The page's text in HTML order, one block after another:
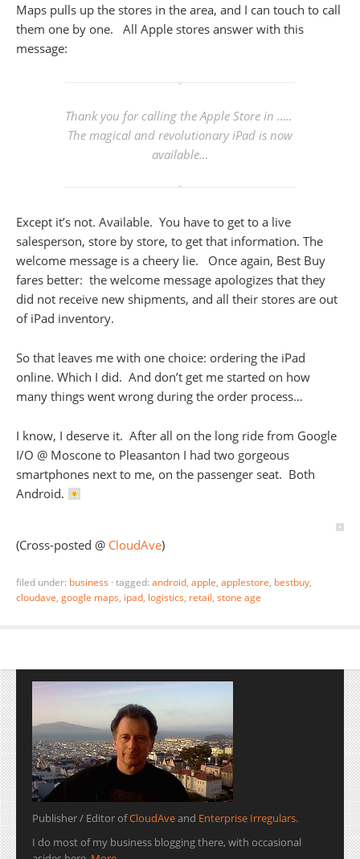
Maps pulls up the stores in the area, and I can touch to call
them one by one. All Apple stores answer with this
message:
Thank you for calling the Apple Store in …..
The magical and revolutionary iPad is now
available…
Except it’s not. Available. You have to get to a live
salesperson, store by store, to get that information. The
welcome message is a cheery lie. Once again, Best Buy
fares better: the welcome message apologizes that they
did not receive new shipments, and all their stores are out
of iPad inventory.
So that leaves me with one choice: ordering the iPad
online. Which I did. And don’t get me started on how
many things went wrong during the order process…
I know, I deserve it. After all on the long ride from Google
I/O @ Moscone to Pleasanton I had two gorgeous
smartphones next to me, on the passenger seat. Both
Android.
(Cross-posted @ CloudAve)
filed under: business · tagged: android, apple, applestore, bestbuy,
cloudave, google maps, ipad, logistics, retail, stone age
Publisher / Editor ofCloudAveand Enterprise Irregulars.
I do most of my business blogging there, with occasional